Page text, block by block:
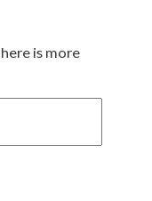
is more